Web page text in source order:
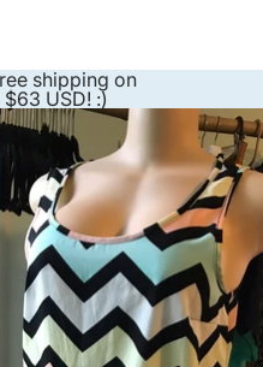
shipping on
USD! :)